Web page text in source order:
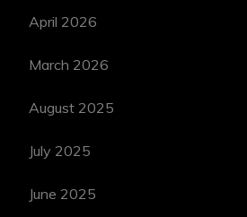
April 2026
March 2026
August 2025
July 2025
June 2025